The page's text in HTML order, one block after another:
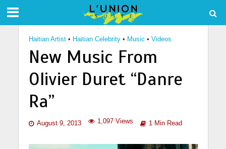
Haitian Artist • Haitian Celebrity • Music • Videos
New Music From
Olivier Duret “Danre
Ra”
August 9, 2013 1,097 Views 1 Min Read